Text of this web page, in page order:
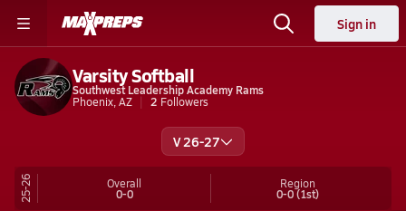
Sign in
Varsity Softball
Southwest Leadership Academy Rams
Phoenix, AZ
2 Followers
V 26-27
25-26 Overall
0-0
Region
0-0(1st)